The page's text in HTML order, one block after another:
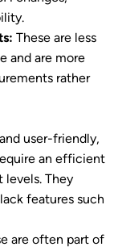
These are less
and are more
rather
user-friendly,
an efficient
They
features such
are often part of